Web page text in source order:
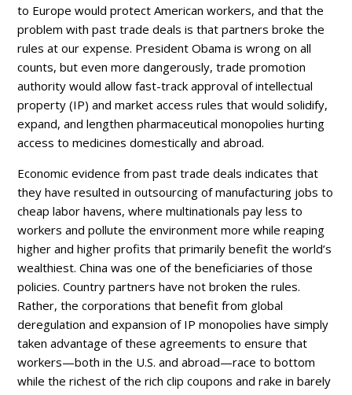
to Europe would protect American workers, and that the
problem with past trade deals is that partners broke the
rules at our expense. President Obama is wrong on all
counts, but even more dangerously, trade promotion
authority would allow fast-track approval of intellectual
property (IP) and market access rules that would solidify,
expand, and lengthen pharmaceutical monopolies hurting
access to medicines domestically and abroad.
Economic evidence from past trade deals indicates that
they have resulted in outsourcing of manufacturing jobs to
cheap labor havens, where multinationals pay less to
workers and pollute the environment more while reaping
higher and higher profits that primarily benefit the world’s
wealthiest. China was one of the beneficiaries of those
policies. Country partners have not broken the rules.
Rather, the corporations that benefit from global
deregulation and expansion of IP monopolies have simply
taken advantage of these agreements to ensure that
workers—both in the U.S. and abroad—race to bottom
while the richest of the rich clip coupons and rake in barely